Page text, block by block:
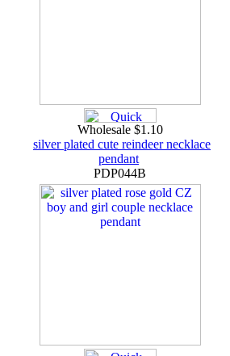
Wholesale $1.10
silver plated cute reindeer necklace
pendant
PDP044B